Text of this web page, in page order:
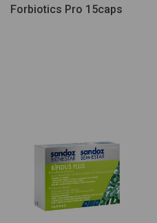
Forbiotics Pro 15caps